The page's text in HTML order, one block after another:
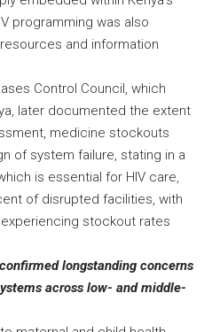
programming was also
and information
Control Council, which
later documented the extent
medicine stockouts
of system failure, stating in a
is essential for HIV care,
of disrupted facilities, with
stockout rates
longstanding concerns
across low- and middle-